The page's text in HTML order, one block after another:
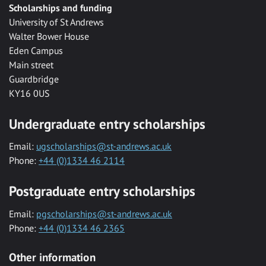
Scholarships and funding
University of St Andrews
Walter Bower House
Eden Campus
Main street
Guardbridge
KY16 0US
Undergraduate entry scholarships
Email: ugscholarships@st-andrews.ac.uk
Phone: +44 (0)1334 46 2114
Postgraduate entry scholarships
Email: pgscholarships@st-andrews.ac.uk
Phone: +44 (0)1334 46 2365
Other information